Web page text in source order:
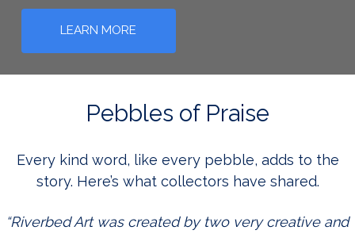
LEARN MORE
Pebbles of Praise
Every kind word, like every pebble, adds to the
story. Here’s what collectors have shared.
“Riverbed Art was created by two very creative and